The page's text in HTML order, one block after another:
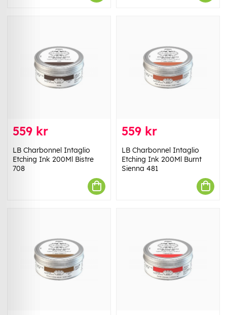
559 kr
LB Charbonnel Intaglio
Etching Ink 200Ml Bistre
708
559 kr
LB Charbonnel Intaglio
Etching Ink 200Ml Burnt
Sienna 481